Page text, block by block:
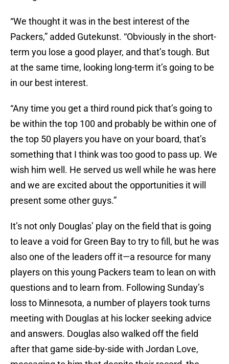
“We thought it was in the best interest of the
Packers,” added Gutekunst. “Obviously in the short-
term you lose a good player, and that’s tough. But
at the same time, looking long-term it’s going to be
in our best interest.
“Any time you get a third round pick that’s going to
be within the top 100 and probably be within one of
the top 50 players you have on your board, that’s
something that I think was too good to pass up. We
wish him well. He served us well while he was here
and we are excited about the opportunities it will
present some other guys.”
It’s not only Douglas’ play on the field that is going
to leave a void for Green Bay to try to fill, but he was
also one of the leaders off it—a resource for many
players on this young Packers team to lean on with
questions and to learn from. Following Sunday’s
loss to Minnesota, a number of players took turns
meeting with Douglas at his locker seeking advice
and answers. Douglas also walked off the field
after that game side-by-side with Jordan Love,